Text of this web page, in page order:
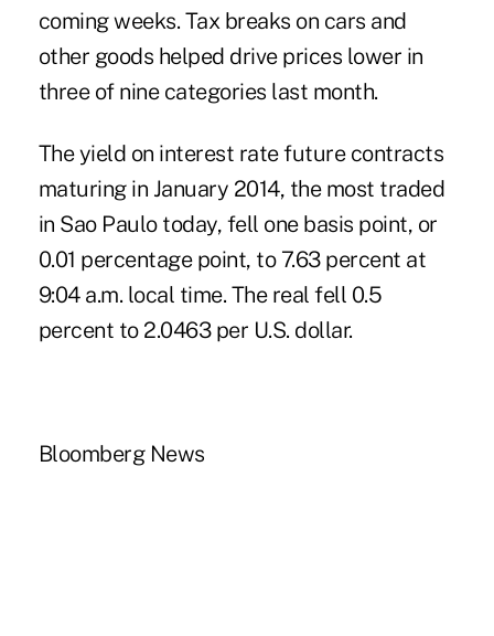
coming weeks. Tax breaks on cars and
other goods helped drive prices lower in
three of nine categories last month.
The yield on interest rate future contracts
maturing in January 2014, the most traded
in Sao Paulo today, fell one basis point, or
0.01 percentage point, to 7.63 percent at
9:04 a.m. local time. The real fell 0.5
percent to 2.0463 per U.S. dollar.
Bloomberg News